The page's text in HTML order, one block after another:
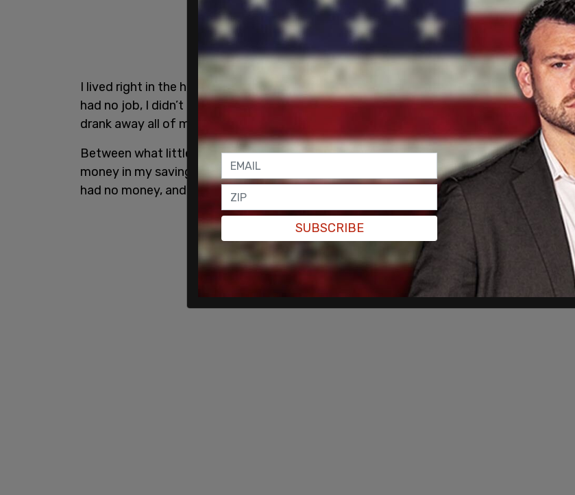
I lived right in the heart of downtown Montreal, at 19 years old, and had $4000 dollars. I
had no job, I didn’t know anyone in the city, and was afraid for my life. So I essentially
drank away all of my savings.
Between what little money I could acquire from playing music on the streets, and the
money in my savings account, I was able to survive until about January. Then I realized I
had no money, and really needed to get a job.
SUBSCRIBE